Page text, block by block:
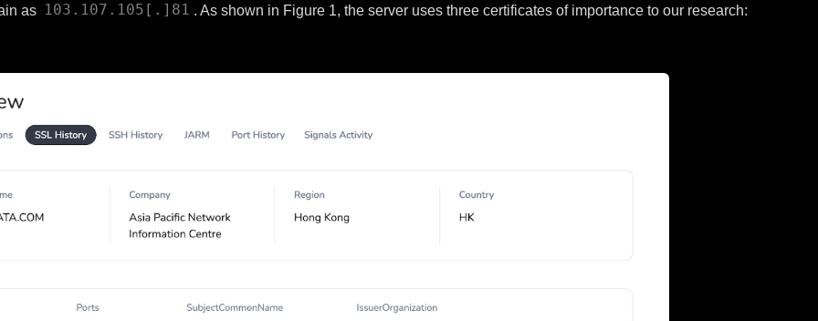
as 103.107.105[.]81 . As shown in Figure 1, the server uses three certificates of importance to our research: